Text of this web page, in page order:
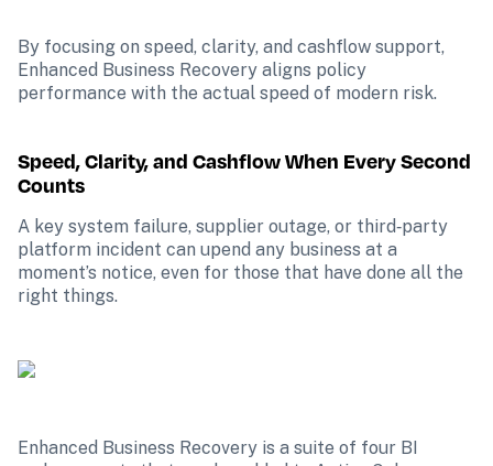
By focusing on speed, clarity, and cashflow support,
Enhanced Business Recovery aligns policy
performance with the actual speed of modern risk.
Speed, Clarity, and Cashflow When Every Second
Counts
A key system failure, supplier outage, or third‑party
platform incident can upend any business at a
moment’s notice, even for those that have done all the
right things.
Enhanced Business Recovery is a suite of four BI